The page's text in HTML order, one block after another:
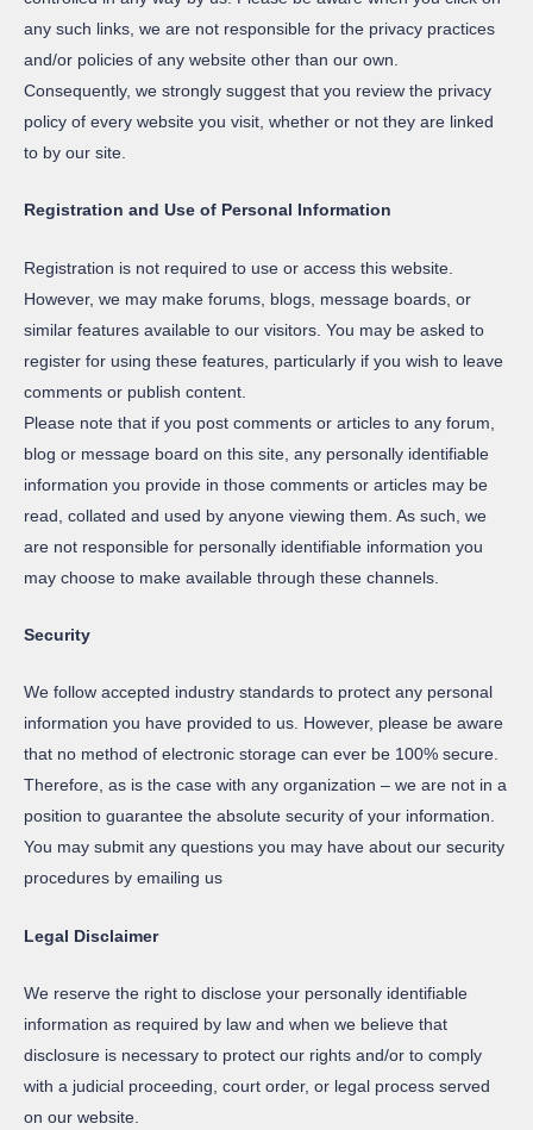
any such links, we are not responsible for the privacy practices
and/or policies of any website other than our own.
Consequently, we strongly suggest that you review the privacy
policy of every website you visit, whether or not they are linked
to by our site.
Registration and Use of Personal Information
Registration is not required to use or access this website.
However, we may make forums, blogs, message boards, or
similar features available to our visitors. You may be asked to
register for using these features, particularly if you wish to leave
comments or publish content.
Please note that if you post comments or articles to any forum,
blog or message board on this site, any personally identifiable
information you provide in those comments or articles may be
read, collated and used by anyone viewing them. As such, we
are not responsible for personally identifiable information you
may choose to make available through these channels.
Security
We follow accepted industry standards to protect any personal
information you have provided to us. However, please be aware
that no method of electronic storage can ever be 100% secure.
Therefore, as is the case with any organization – we are not in a
position to guarantee the absolute security of your information.
You may submit any questions you may have about our security
procedures by emailing us
Legal Disclaimer
We reserve the right to disclose your personally identifiable
information as required by law and when we believe that
disclosure is necessary to protect our rights and/or to comply
with a judicial proceeding, court order, or legal process served
on our website.